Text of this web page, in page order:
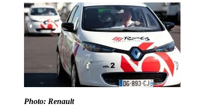
Photo: Renault